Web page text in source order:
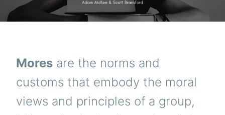
Mores are the norms and
customs that embody the moral
views and principles of a group,